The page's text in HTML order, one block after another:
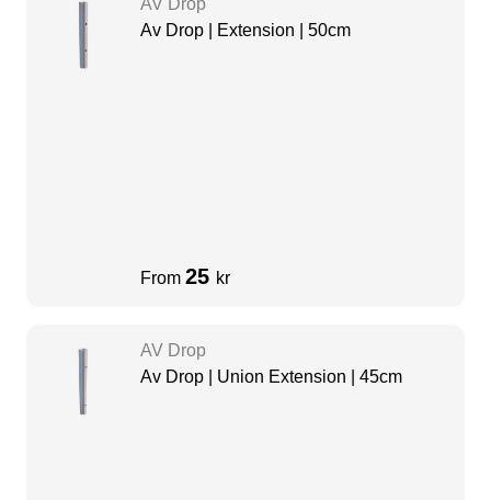
AV Drop
Av Drop | Extension | 50cm
From 25 kr
AV Drop
Av Drop | Union Extension | 45cm